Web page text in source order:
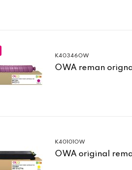
K40346OW
OWA reman
K40101OW
OWA original